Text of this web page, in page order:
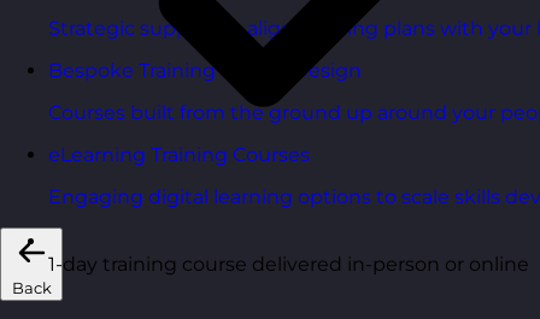
Strategic support to align learning plans with your
Bespoke Training Course Design
Courses built from the ground up around your
eLearning Training Courses
Engaging digital learning options to scale skills
Back
1-day training course delivered in-person or online